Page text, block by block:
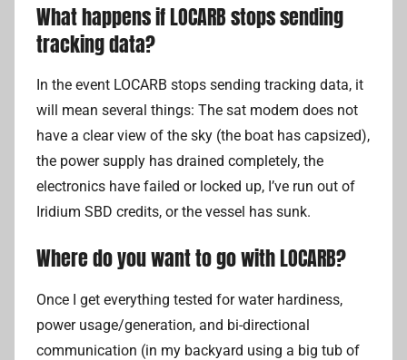
What happens if LOCARB stops sending
tracking data?
In the event LOCARB stops sending tracking data, it
will mean several things: The sat modem does not
have a clear view of the sky (the boat has capsized),
the power supply has drained completely, the
electronics have failed or locked up, I’ve run out of
Iridium SBD credits, or the vessel has sunk.
Where do you want to go with LOCARB?
Once I get everything tested for water hardiness,
power usage/generation, and bi-directional
communication (in my backyard using a big tub of